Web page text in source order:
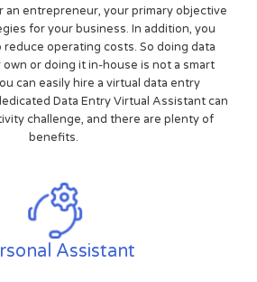
an entrepreneur, your primary objective
for your business. In addition, you
reduce operating costs. So doing data
or doing it in-house is not a smart
can easily hire a virtual data entry
Data Entry Virtual Assistant can
challenge, and there are plenty of
benefits.
Assistant